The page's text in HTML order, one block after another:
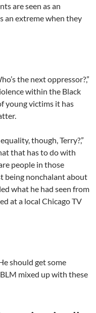
are seen as an
an extreme when they
the next oppressor?,”
within the Black
young victims it has
though, Terry?,”
that has to do with
people in those
being nonchalant about
what he had seen from
at a local Chicago TV
should get some
mixed up with these